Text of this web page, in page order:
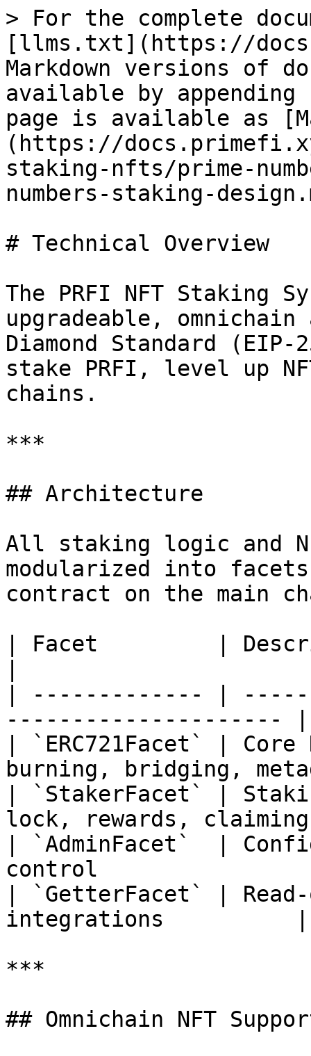
> For the complete
[llms.txt](https://
Markdown versions of
available by
page is available as
(https://
staking-nfts/prime-
numbers-staking-
# Technical Overview
The PRFI NFT Staking
upgradeable,
Diamond Standard
stake PRFI, level up
chains.
***
## Architecture
All staking logic and
modularized into
contract on the main
| Facet         |
| ------------- |
--------------------- |
| `ERC721Facet` |
burning, bridging,
| `StakerFacet` |
lock, rewards,
| `AdminFacet`  |
control
| `GetterFacet` |
integrations          |
***
## Omnichain NFT